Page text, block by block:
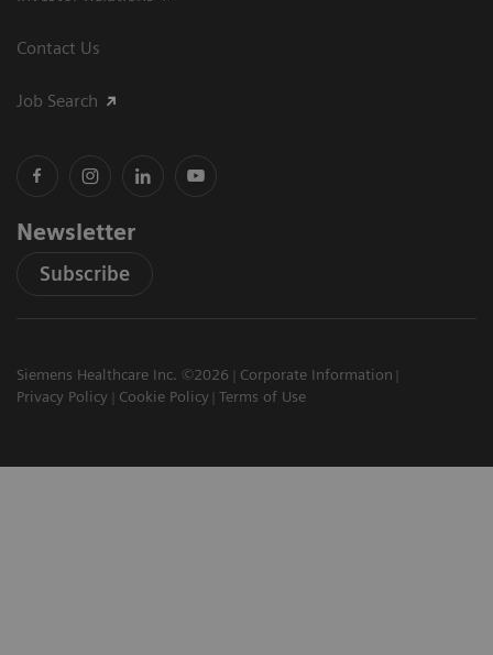
Contact Us
Job Search
Newsletter
Subscribe
Siemens Healthcare Inc. ©2026
Corporate Information
Privacy Policy
Cookie Policy Terms of Use